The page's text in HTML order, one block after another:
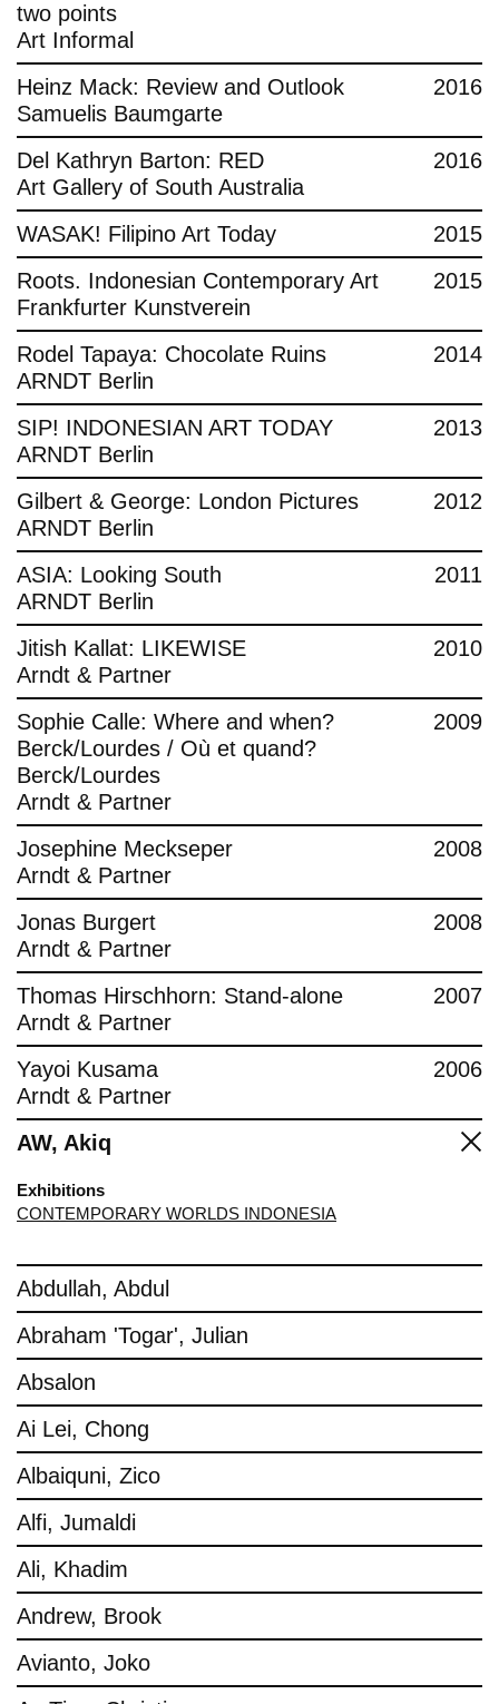
two points
Art Informal
Heinz Mack: Review and Outlook
Samuelis Baumgarte
2016
Del Kathryn Barton: RED
Art Gallery of South Australia
2016
WASAK! Filipino Art Today
2015
Roots. Indonesian Contemporary Art
Frankfurter Kunstverein
2015
Rodel Tapaya: Chocolate Ruins
ARNDT Berlin
2014
SIP! INDONESIAN ART TODAY
ARNDT Berlin
2013
Gilbert & George: London Pictures
ARNDT Berlin
2012
ASIA: Looking South
ARNDT Berlin
2011
Jitish Kallat: LIKEWISE
Arndt & Partner
2010
Sophie Calle: Where and when?
Berck/Lourdes / Où et quand?
Berck/Lourdes
Arndt & Partner
2009
Josephine Meckseper
Arndt & Partner
2008
Jonas Burgert
Arndt & Partner
2008
Thomas Hirschhorn: Stand-alone
Arndt & Partner
2007
Yayoi Kusama
Arndt & Partner
2006
AW, Akiq
Exhibitions
CONTEMPORARY WORLDS INDONESIA
Abdullah, Abdul
Abraham 'Togar', Julian
Absalon
Ai Lei, Chong
Albaiquni, Zico
Alfi, Jumaldi
Ali, Khadim
Andrew, Brook
Avianto, Joko